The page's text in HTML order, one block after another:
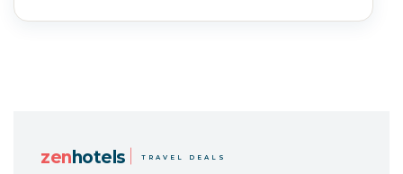
zenhotels TRAVEL DEALS